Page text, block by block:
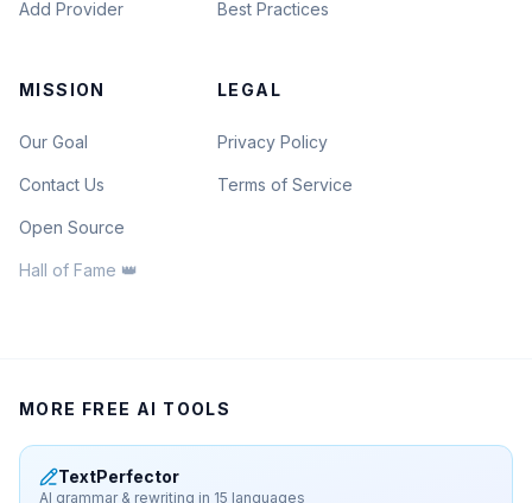
Add Provider Best Practices
MISSION
Our Goal
Contact Us
Open Source
Hall of Fame 👑
LEGAL
Privacy Policy
Terms of Service
MORE FREE AI TOOLS
TextPerfector
AI grammar & rewriting in 15 languages